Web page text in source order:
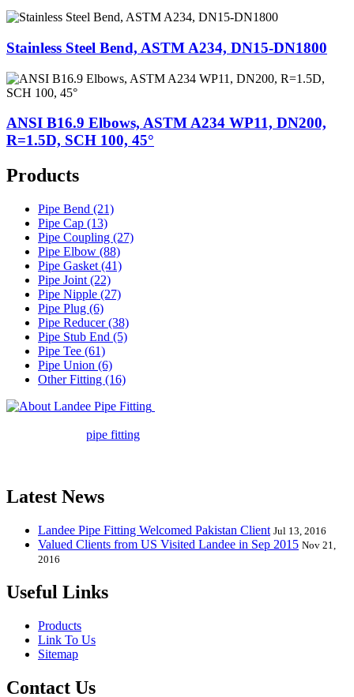
Stainless Steel Bend, ASTM A234, DN15-DN1800
ANSI B16.9 Elbows, ASTM A234 WP11, DN200,
R=1.5D, SCH 100, 45°
Products
Pipe Bend (21)
Pipe Cap (13)
Pipe Coupling (27)
Pipe Elbow (88)
Pipe Gasket (41)
Pipe Joint (22)
Pipe Nipple (27)
Pipe Plug (6)
Pipe Reducer (38)
Pipe Stub End (5)
Pipe Tee (61)
Pipe Union (6)
Other Fitting (16)
pipe fitting
Latest News
Landee Pipe Fitting Welcomed Pakistan Client Jul 13, 2016
Valued Clients from US Visited Landee in Sep 2015 Nov 21,
2016
Useful Links
Products
Link To Us
Sitemap
Contact Us